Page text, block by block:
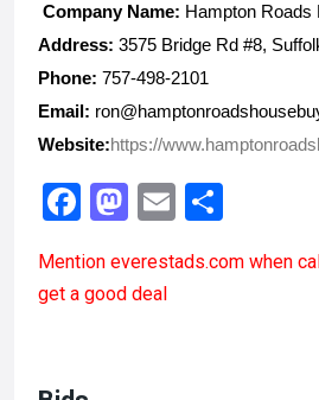
Company Name: Hampton Roads
Address: 3575 Bridge Rd #8,
Phone: 757-498-2101
Email:
Website:https://
F
ce
b
M
st
o
E
ail ar
Mention everestads.com when
get a good deal